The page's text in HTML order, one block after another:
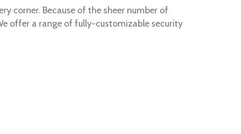
corner. Because of the sheer number of
offer a range of fully-customizable security